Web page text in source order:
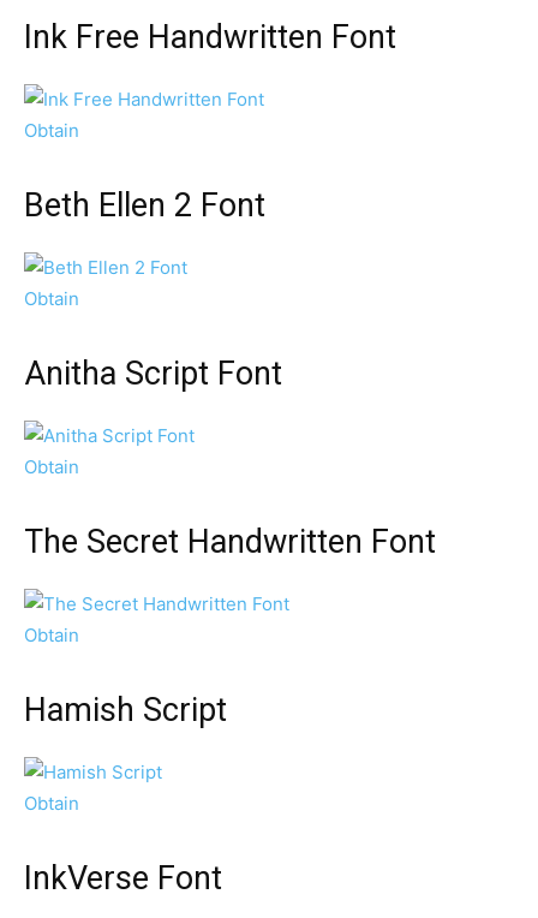
Ink Free Handwritten Font
Obtain
Beth Ellen 2 Font
Obtain
Anitha Script Font
Obtain
The Secret Handwritten Font
Obtain
Hamish Script
Obtain
InkVerse Font